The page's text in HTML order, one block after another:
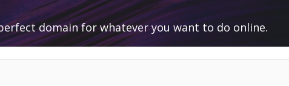
domain for whatever you want to do online.